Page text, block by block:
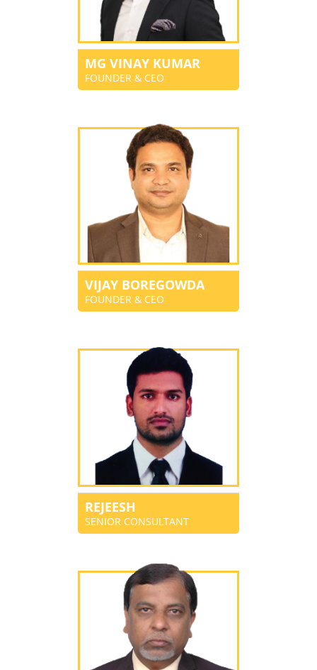
MG VINAY KUMAR
FOUNDER & CEO
VIJAY BOREGOWDA
FOUNDER & CEO
REJEESH
SENIOR CONSULTANT